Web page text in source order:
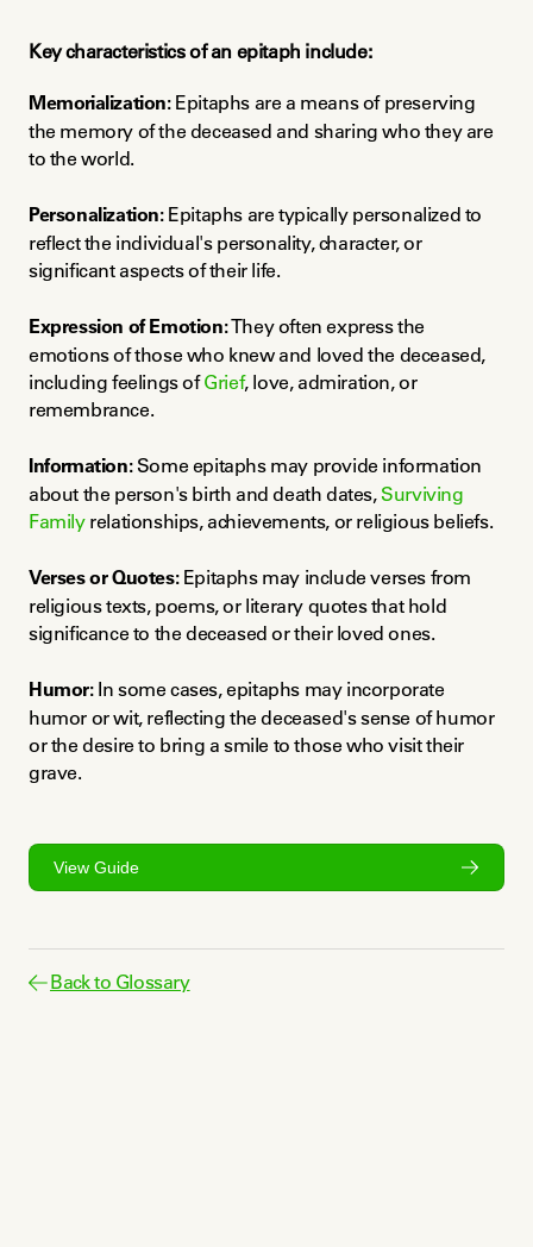
Key characteristics of an epitaph include:
Memorialization: Epitaphs are a means of preserving
the memory of the deceased and sharing who they are
to the world.
Personalization: Epitaphs are typically personalized to
reflect the individual's personality, character, or
significant aspects of their life.
Expression of Emotion: They often express the
emotions of those who knew and loved the deceased,
including feelings of Grief, love, admiration, or
remembrance.
Information: Some epitaphs may provide information
about the person's birth and death dates, Surviving
Family relationships, achievements, or religious beliefs.
Verses or Quotes: Epitaphs may include verses from
religious texts, poems, or literary quotes that hold
significance to the deceased or their loved ones.
Humor: In some cases, epitaphs may incorporate
humor or wit, reflecting the deceased's sense of humor
or the desire to bring a smile to those who visit their
grave.
View Guide
Back to Glossary